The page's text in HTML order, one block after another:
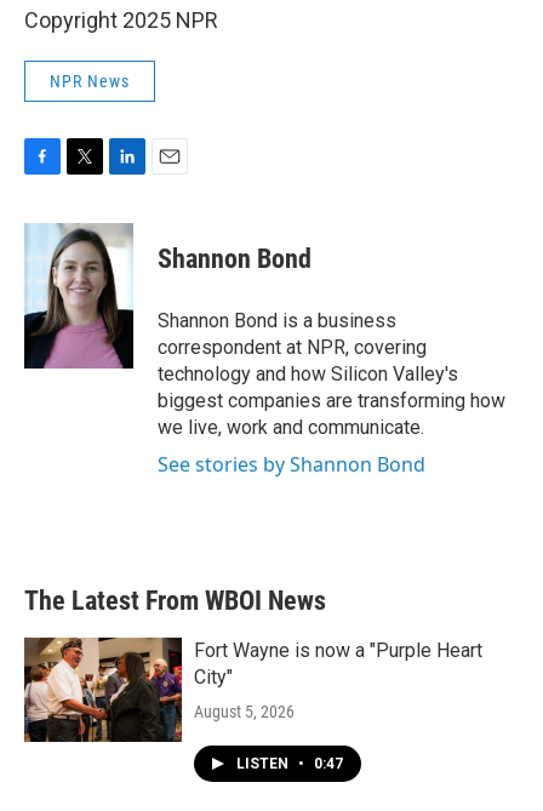
Copyright 2025 NPR
NPR News
c
e
o
k
i
t
t
e
r
n
k
e
d
I
n
Shannon Bond
Shannon Bond is a business
correspondent at NPR, covering
technology and how Silicon Valley's
biggest companies are transforming how
we live, work and communicate.
See stories by Shannon Bond
The Latest From WBOI News
Fort Wayne is now a "Purple Heart
City"
August 5, 2026
LISTEN • 0:47